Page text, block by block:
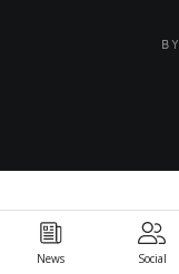
News Social